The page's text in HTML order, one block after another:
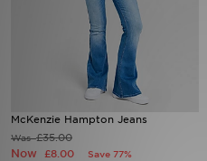
McKenzie Hampton Jeans
Was£35.00
Now £8.00 Save 77%
Sports